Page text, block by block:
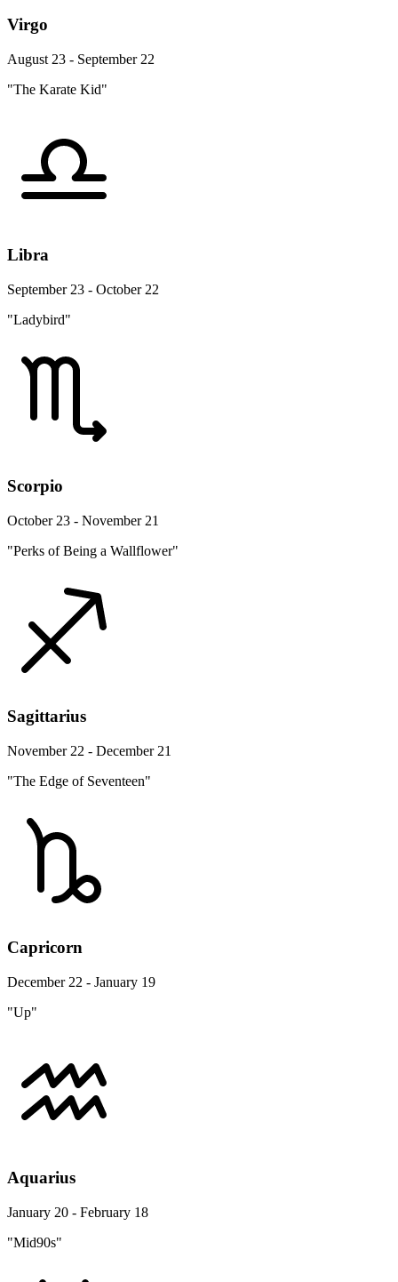
Virgo
August 23 - September 22
"The Karate Kid"
Libra
September 23 - October 22
"Ladybird"
Scorpio
October 23 - November 21
"Perks of Being a Wallflower"
Sagittarius
November 22 - December 21
"The Edge of Seventeen"
Capricorn
December 22 - January 19
"Up"
Aquarius
January 20 - February 18
"Mid90s"